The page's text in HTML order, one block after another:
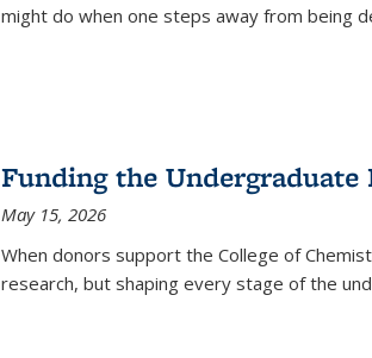
might do when one steps away from being
Funding the Undergraduate
May 15, 2026
When donors support the College of
research, but shaping every stage of the